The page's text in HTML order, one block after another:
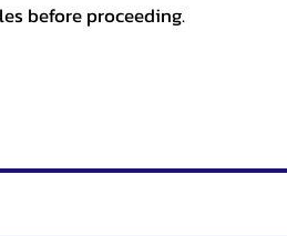
before proceeding.